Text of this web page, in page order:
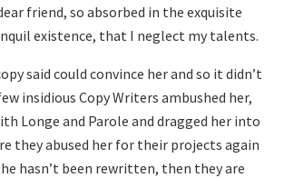
friend, so absorbed in the exquisite
existence, that I neglect my talents.
said could convince her and so it didn’t
insidious Copy Writers ambushed her,
Longe and Parole and dragged her into
they abused her for their projects again
hasn’t been rewritten, then they are